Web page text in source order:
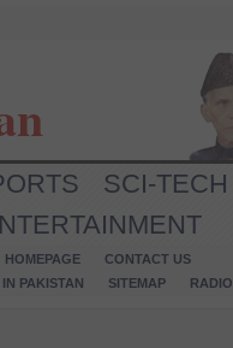
SCI-TECH
HOMEPAGE
CONTACT US
PAKISTAN
SITEMAP RADIO